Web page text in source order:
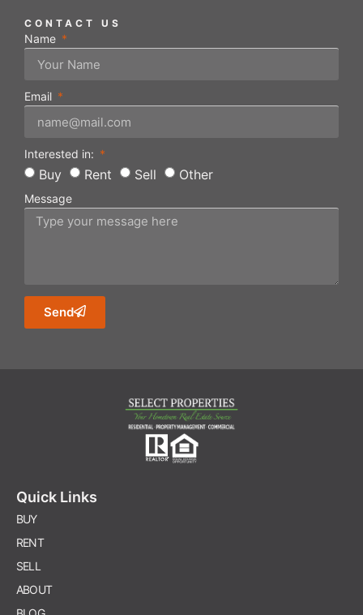
CONTACT US
Name
Email
Interested in:
Buy Rent Sell Other
Message
Send
Quick Links
BUY
RENT
SELL
ABOUT